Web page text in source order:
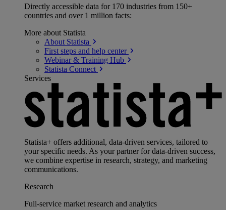
Directly accessible data for 170 industries from 150+
countries and over 1 million facts:
More about Statista
About Statista
First steps and help center
Webinar & Training Hub
Statista Connect
Services
Statista+ offers additional, data-driven services, tailored to
your specific needs. As your partner for data-driven success,
we combine expertise in research, strategy, and marketing
communications.
Research
Full-service market research and analytics